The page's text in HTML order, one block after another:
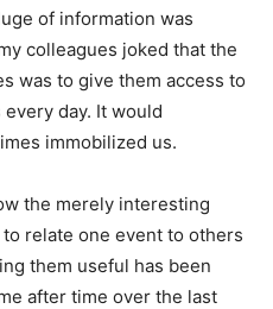
of information was
colleagues joked that the
was to give them access to
day. It would
immobilized us.
the merely interesting
relate one event to others
them useful has been
after time over the last